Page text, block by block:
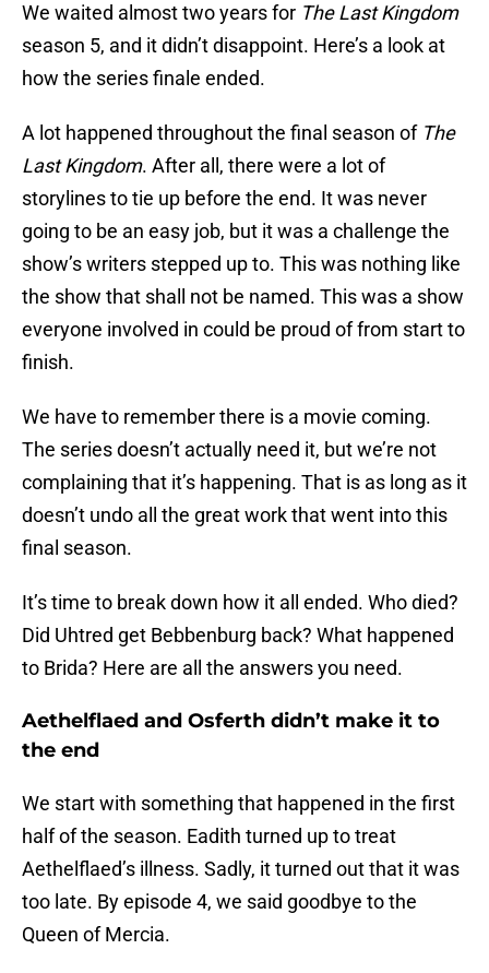
We waited almost two years for The Last Kingdom
season 5, and it didn’t disappoint. Here’s a look at
how the series finale ended.
A lot happened throughout the final season of The
Last Kingdom. After all, there were a lot of
storylines to tie up before the end. It was never
going to be an easy job, but it was a challenge the
show’s writers stepped up to. This was nothing like
the show that shall not be named. This was a show
everyone involved in could be proud of from start to
finish.
We have to remember there is a movie coming.
The series doesn’t actually need it, but we’re not
complaining that it’s happening. That is as long as it
doesn’t undo all the great work that went into this
final season.
It’s time to break down how it all ended. Who died?
Did Uhtred get Bebbenburg back? What happened
to Brida? Here are all the answers you need.
Aethelflaed and Osferth didn’t make it to
the end
We start with something that happened in the first
half of the season. Eadith turned up to treat
Aethelflaed’s illness. Sadly, it turned out that it was
too late. By episode 4, we said goodbye to the
Queen of Mercia.